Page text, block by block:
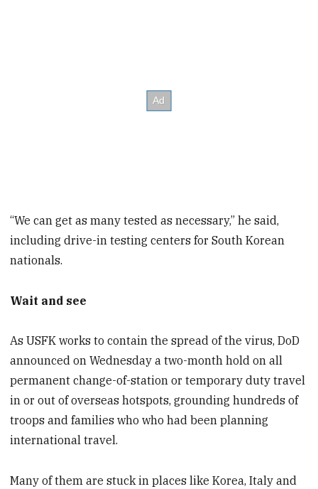
“We can get as many tested as necessary,” he said,
including drive-in testing centers for South Korean
nationals.
Wait and see
As USFK works to contain the spread of the virus, DoD
announced on Wednesday a two-month hold on all
permanent change-of-station or temporary duty travel
in or out of overseas hotspots, grounding hundreds of
troops and families who who had been planning
international travel.
Many of them are stuck in places like Korea, Italy and